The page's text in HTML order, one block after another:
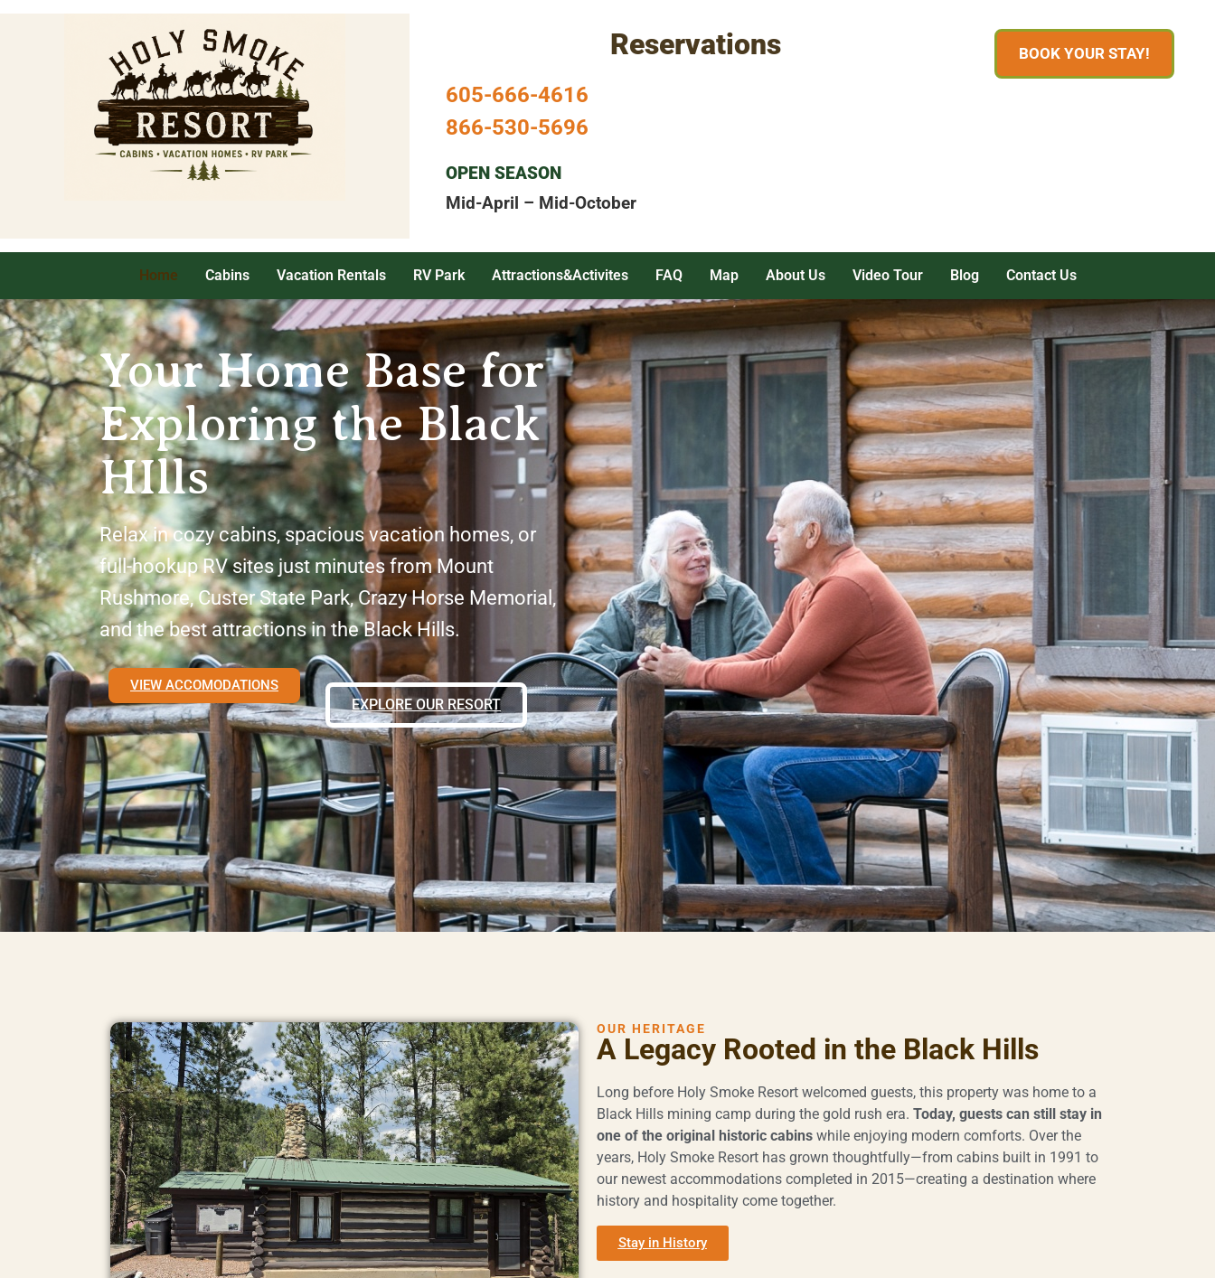
Reservations
605-666-4616
866-530-5696
OPEN SEASON
Mid-April – Mid-October
BOOK YOUR STAY!
Home Cabins Vacation Rentals RV Park Attractions&Activites FAQ Map About Us Video Tour Blog Contact Us
Your Home Base for
Exploring the Black
HIlls
Relax in cozy cabins, spacious vacation homes, or
full-hookup RV sites just minutes from Mount
Rushmore, Custer State Park, Crazy Horse Memorial,
and the best attractions in the Black Hills.
VIEW ACCOMODATIONS
EXPLORE OUR RESORT
OUR HERITAGE
A Legacy Rooted in the Black Hills
Long before Holy Smoke Resort welcomed guests, this property was home to a
Black Hills mining camp during the gold rush era. Today, guests can still stay in
one of the original historic cabinswhile enjoying modern comforts. Over the
years, Holy Smoke Resort has grown thoughtfully—from cabins built in 1991 to
our newest accommodations completed in 2015—creating a destination where
history and hospitality come together.
Stay in History